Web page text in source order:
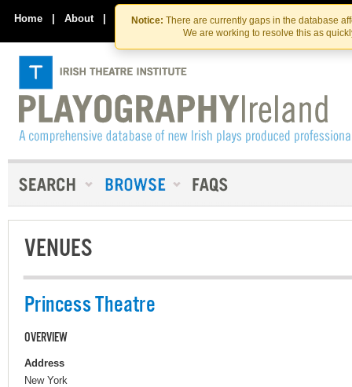
Skip
to
the
content
Skip
to
content
Notice: There are currently gaps in the database
We are working to resolve this as
Home | About | Contact Us
VENUES
Princess Theatre
OVERVIEW
Address
New York